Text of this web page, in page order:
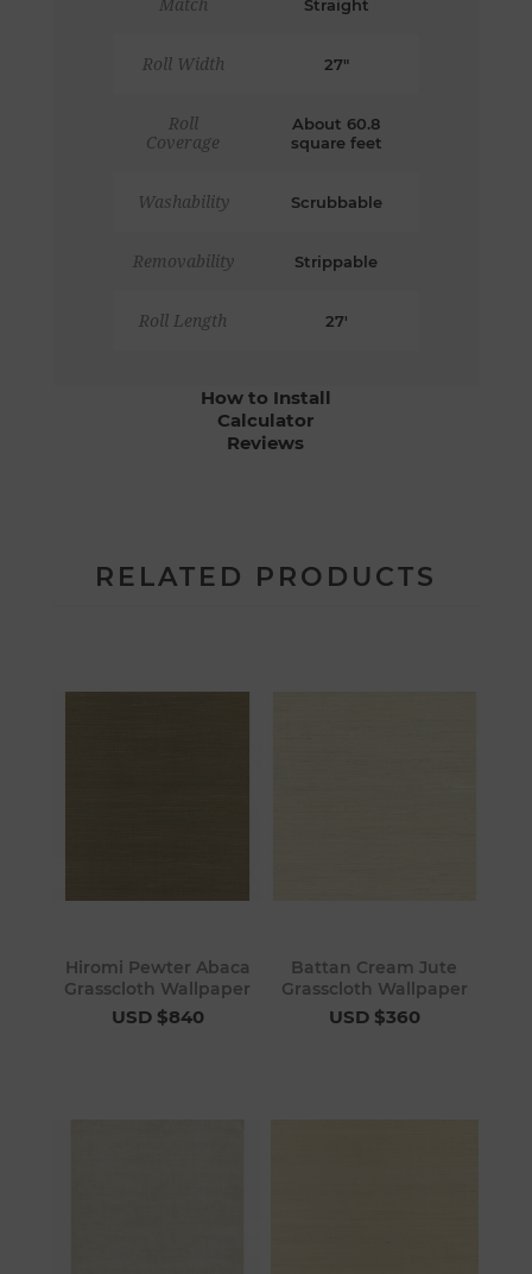
Match Straight
Roll Width 27"
Roll
Coverage
About 60.8
square feet
Washability Scrubbable
Removability Strippable
Roll Length 27'
How to Install
Calculator
Reviews
RELATED PRODUCTS
Hiromi Pewter Abaca
Grasscloth Wallpaper
USD $840
Battan Cream Jute
Grasscloth Wallpaper
USD $360